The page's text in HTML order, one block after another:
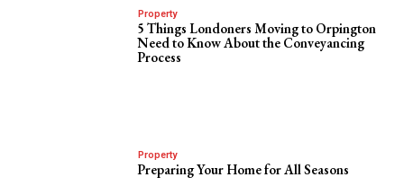
Property
5 Things Londoners Moving to Orpington
Need to Know About the Conveyancing
Process
Property
Preparing Your Home for All Seasons